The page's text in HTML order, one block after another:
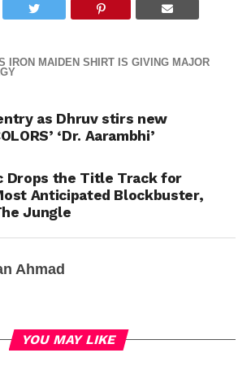
IRON MAIDEN SHIRT IS GIVING MAJOR
as Dhruv stirs new
‘Dr. Aarambhi’
Drops the Title Track for
Anticipated Blockbuster,
Jungle
Ahmad
YOU MAY LIKE